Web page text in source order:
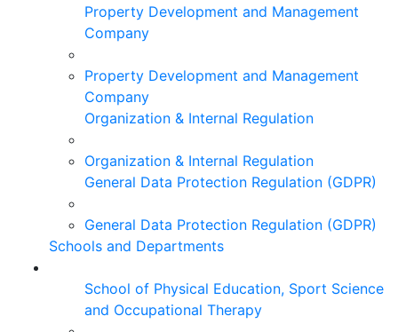
Property Development and Management
Company
Property Development and Management
Company
Organization & Internal Regulation
Organization & Internal Regulation
General Data Protection Regulation (GDPR)
General Data Protection Regulation (GDPR)
Schools and Departments
School of Physical Education, Sport Science
and Occupational Therapy